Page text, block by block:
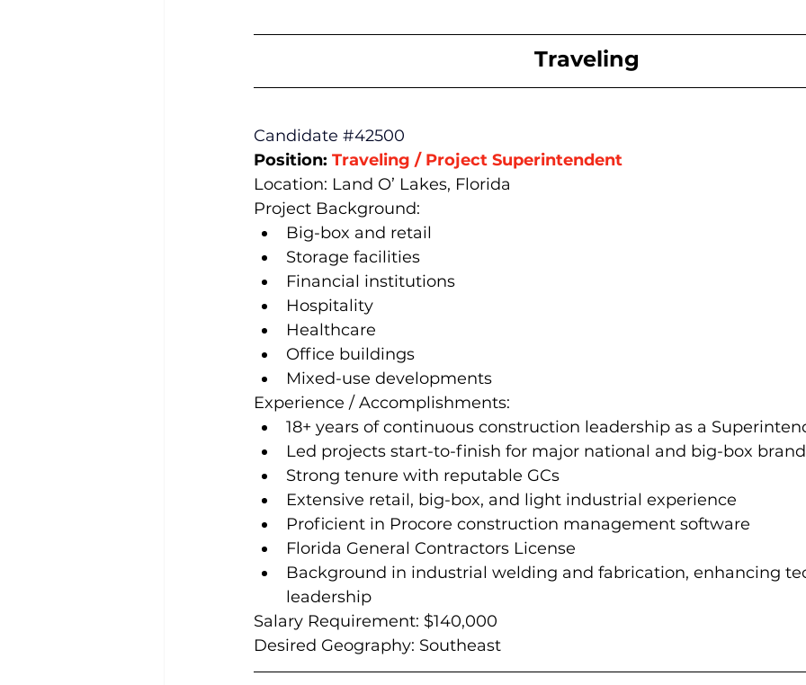
Traveling
Candidate #42500
Position: Traveling / Project Superintendent
Location: Land O’ Lakes, Florida
Project Background:
Big-box and retail
Storage facilities
Financial institutions
Hospitality
Healthcare
Office buildings
Mixed-use developments
Experience / Accomplishments:
18+ years of continuous construction leadership as a
Led projects start-to-finish for major national and big-box
Strong tenure with reputable GCs
Extensive retail, big-box, and light industrial experience
Proficient in Procore construction management software
Florida General Contractors License
Background in industrial welding and fabrication, enhancing
leadership
Salary Requirement: $140,000
Desired Geography: Southeast